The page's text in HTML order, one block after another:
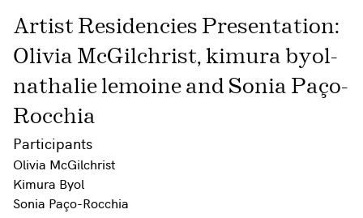
Artist Residencies Presentation:
Olivia McGilchrist, kimura byol-
nathalie lemoine and Sonia Paço-
Rocchia
Participants
Olivia McGilchrist
Kimura Byol
Sonia Paço-Rocchia